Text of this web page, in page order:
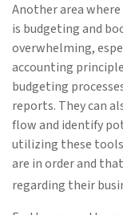
Another area
is budgeting and
overwhelming,
accounting
budgeting
reports. They can
flow and identify
utilizing these
are in order and
regarding their